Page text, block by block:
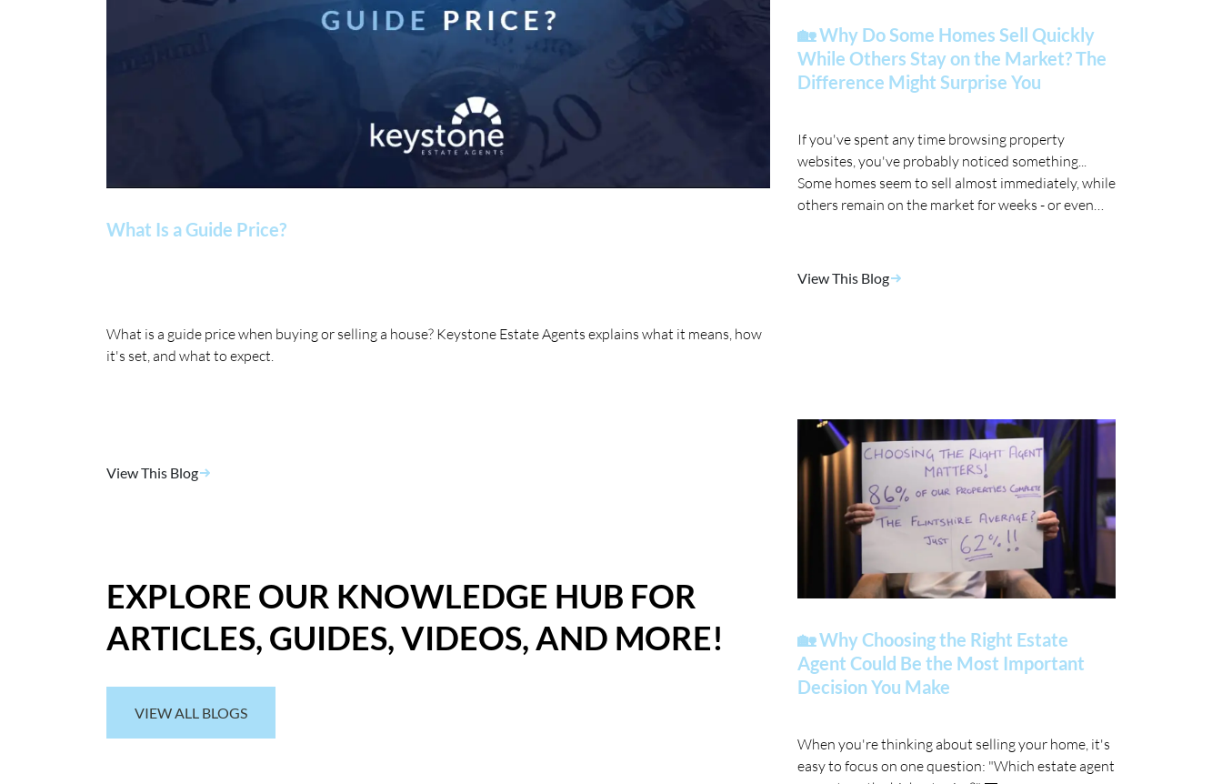
What Is a Guide Price?
What is a guide price when buying or selling a house? Keystone Estate Agents explains what it means, how
it's set, and what to expect.
View This Blog
EXPLORE OUR KNOWLEDGE HUB FOR
ARTICLES, GUIDES, VIDEOS, AND MORE!
VIEW ALL BLOGS
🏡 Why Do Some Homes Sell Quickly
While Others Stay on the Market? The
Difference Might Surprise You
If you've spent any time browsing property
websites, you've probably noticed something...
Some homes seem to sell almost immediately, while
others remain on the market for weeks - or even
View This Blog
🏡 Why Choosing the Right Estate
Agent Could Be the Most Important
Decision You Make
When you're thinking about selling your home, it's
easy to focus on one question: "Which estate agent